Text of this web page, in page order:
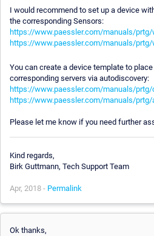
I would recommend to set up a device
the corresponding Sensors:
https://www.paessler.com/manuals/prtg/
https://www.paessler.com/manuals/prtg/
You can create a device template to
corresponding servers via autodiscovery:
https://www.paessler.com/manuals/prtg/
https://www.paessler.com/manuals/prtg/
Please let me know if you need further
Kind regards,
Birk Guttmann, Tech Support Team
Apr, 2018 - Permalink
Ok thanks,